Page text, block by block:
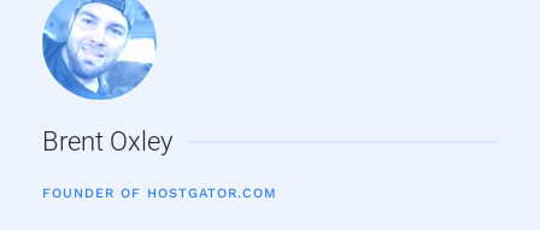
Brent Oxley
FOUNDER OF HOSTGATOR.COM